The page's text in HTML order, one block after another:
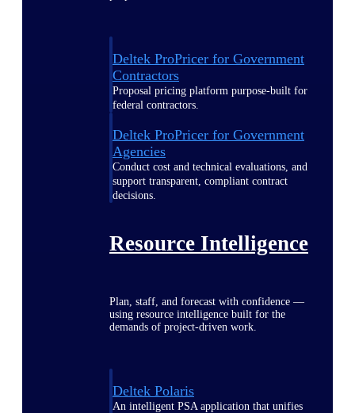
Deltek ProPricer for Government
Contractors
Proposal pricing platform purpose-built for
federal contractors.
Deltek ProPricer for Government
Agencies
Conduct cost and technical evaluations, and
support transparent, compliant contract
decisions.
Resource Intelligence
Plan, staff, and forecast with confidence —
using resource intelligence built for the
demands of project-driven work.
Deltek Polaris
An intelligent PSA application that unifies